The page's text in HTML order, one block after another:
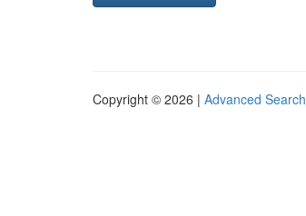
Copyright © 2026 | Advanced Search